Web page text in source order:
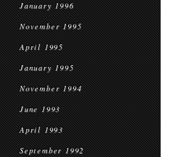
January 1996
November 1995
April 1995
January 1995
November 1994
June 1993
April 1993
September 1992